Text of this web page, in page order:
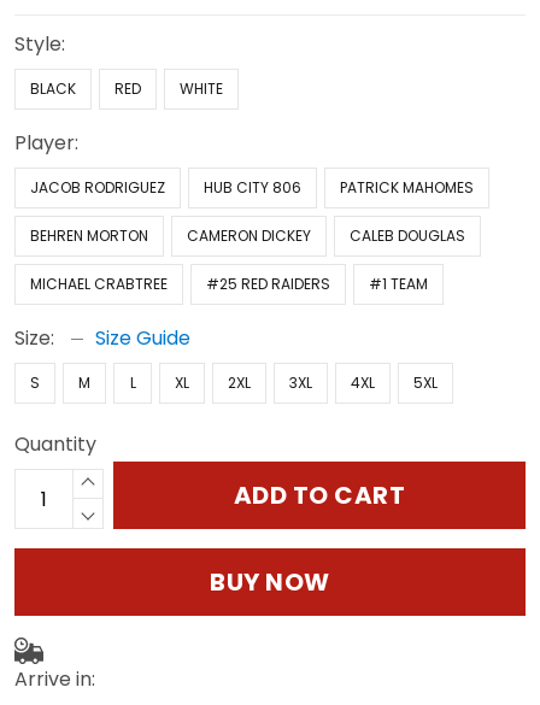
Style:
BLACK RED WHITE
Player:
JACOB RODRIGUEZ HUB CITY 806 PATRICK MAHOMES
BEHREN MORTON CAMERON DICKEY CALEB DOUGLAS
MICHAEL CRABTREE #25 RED RAIDERS #1 TEAM
Size: Size Guide
S M L XL 2XL 3XL 4XL 5XL
Quantity
ADD TO CART
BUY NOW
Arrive in: